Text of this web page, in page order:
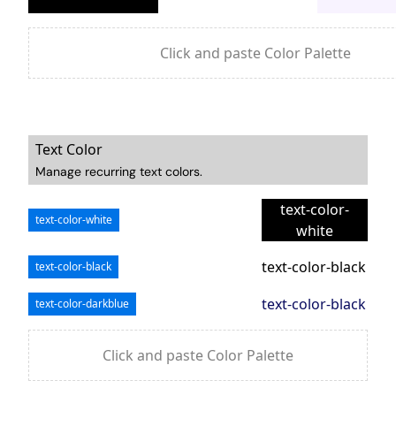
Click and paste Color Palette
Text Color
Manage recurring text colors.
text-color-white
text-color-
white
text-color-black text-color-black
text-color-darkblue text-color-black
Click and paste Color Palette